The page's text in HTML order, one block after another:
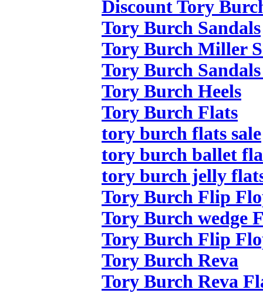
Discount Tory
Tory Burch Sandals
Tory Burch Miller
Tory Burch
Tory Burch Heels
Tory Burch Flats
tory burch flats sale
tory burch ballet
tory burch jelly
Tory Burch Flip
Tory Burch wedge
Tory Burch Flip
Tory Burch Reva
Tory Burch Reva